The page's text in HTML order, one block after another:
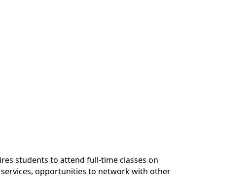
students to attend full-time classes on
services, opportunities to network with other